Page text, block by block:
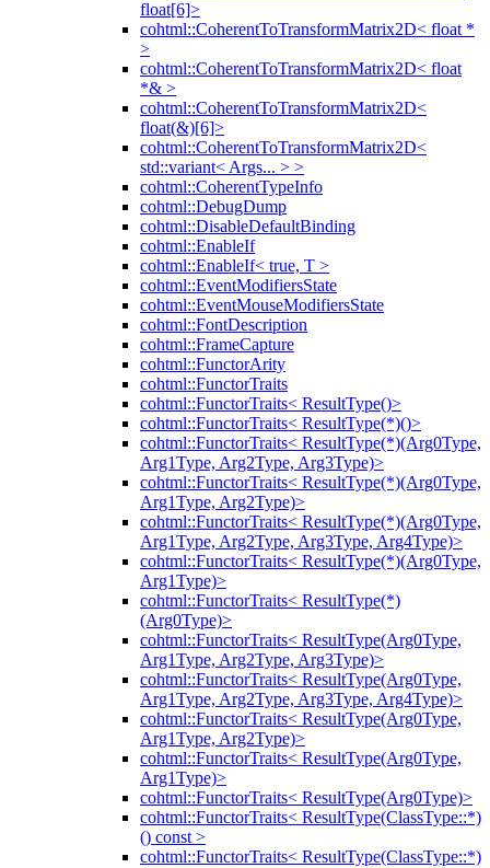
float[6]>
cohtml::CoherentToTransformMatrix2D< float *
>
cohtml::CoherentToTransformMatrix2D< float
*& >
cohtml::CoherentToTransformMatrix2D<
float(&)[6]>
cohtml::CoherentToTransformMatrix2D<
std::variant< Args... > >
cohtml::CoherentTypeInfo
cohtml::DebugDump
cohtml::DisableDefaultBinding
cohtml::EnableIf
cohtml::EnableIf< true, T >
cohtml::EventModifiersState
cohtml::EventMouseModifiersState
cohtml::FontDescription
cohtml::FrameCapture
cohtml::FunctorArity
cohtml::FunctorTraits
cohtml::FunctorTraits< ResultType()>
cohtml::FunctorTraits< ResultType(*)()>
cohtml::FunctorTraits< ResultType(*)(Arg0Type,
Arg1Type, Arg2Type, Arg3Type)>
cohtml::FunctorTraits< ResultType(*)(Arg0Type,
Arg1Type, Arg2Type)>
cohtml::FunctorTraits< ResultType(*)(Arg0Type,
Arg1Type, Arg2Type, Arg3Type, Arg4Type)>
cohtml::FunctorTraits< ResultType(*)(Arg0Type,
Arg1Type)>
cohtml::FunctorTraits< ResultType(*)
(Arg0Type)>
cohtml::FunctorTraits< ResultType(Arg0Type,
Arg1Type, Arg2Type, Arg3Type)>
cohtml::FunctorTraits< ResultType(Arg0Type,
Arg1Type, Arg2Type, Arg3Type, Arg4Type)>
cohtml::FunctorTraits< ResultType(Arg0Type,
Arg1Type, Arg2Type)>
cohtml::FunctorTraits< ResultType(Arg0Type,
Arg1Type)>
cohtml::FunctorTraits< ResultType(Arg0Type)>
cohtml::FunctorTraits< ResultType(ClassType::*)
() const >
cohtml::FunctorTraits< ResultType(ClassType::*)